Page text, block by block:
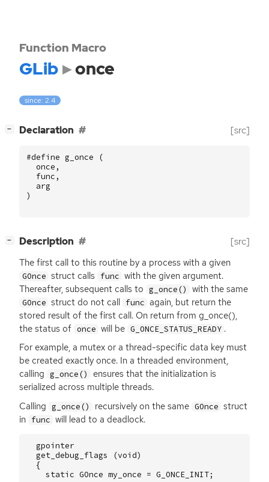
Function Macro
GLib once
since: 2.4
− Declaration [src]
#define g_once (
once ,
func ,
arg
)
− Description [src]
The first call to this routine by a process with a given
GOnce struct calls func with the given argument.
Thereafter, subsequent calls to g_once() with the same
GOnce struct do not call func again, but return the
stored result of the first call. On return from g_once(),
the status of once will be G_ONCE_STATUS_READY .
For example, a mutex or a thread-specific data key must
be created exactly once. In a threaded environment,
calling g_once()
ensures that the initialization is
serialized across multiple threads.
Calling g_once() recursively on the same GOnce struct
in func will lead to a deadlock.
gpointer
get_debug_flags
(void)
{
static GOnce my_once = G_ONCE_INIT;